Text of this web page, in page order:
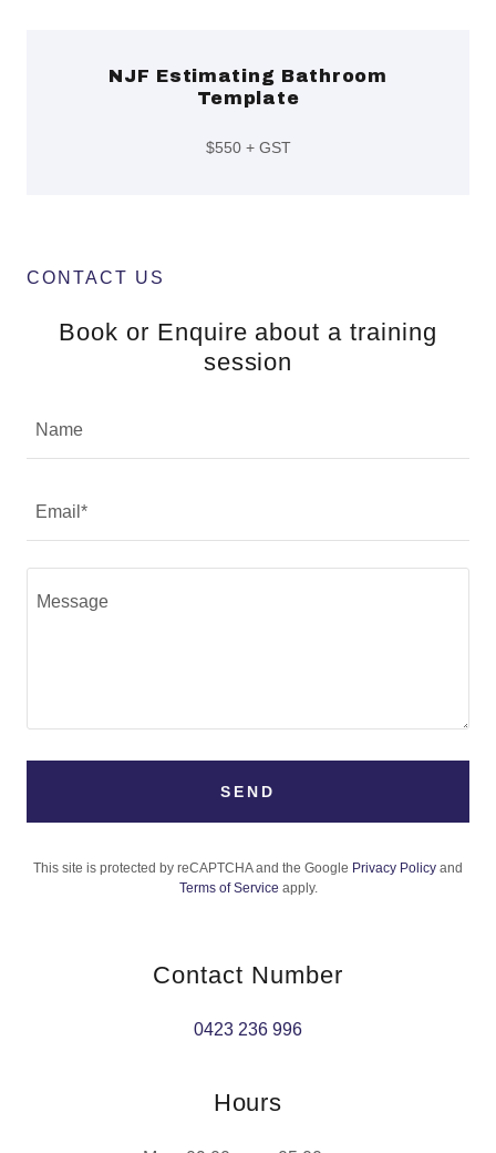
NJF Estimating Bathroom
Template
$550 + GST
CONTACT US
Book or Enquire about a training
session
Name
Email*
SEND
This site is protected by reCAPTCHA and the Google Privacy Policy and
Terms of Service apply.
Contact Number
0423 236 996
Hours